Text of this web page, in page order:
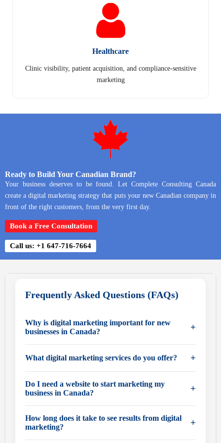
Healthcare
Clinic visibility, patient acquisition, and compliance-sensitive
marketing
Ready to Build Your Canadian Brand?
Your business deserves to be found. Let Complete Consulting Canada
create a digital marketing strategy that puts your new Canadian company in
front of the right customers, from the very first day.
Book a Free Consultation
Call us: +1 647-716-7664
Frequently Asked Questions (FAQs)
Why is digital marketing important for new
businesses in Canada?
+
customers research businesses online before making a
businesses build credibility, attract customers, and
compete with established companies.
What digital marketing services do you offer? +
including:
• Domain registration and setup
• Website design and development
• Search engine optimization (SEO)
Do I need a website to start marketing my
business in Canada?
+
digital presence. It acts as your online storefront and is
essential for building trust, generating leads, and
How long does it take to see results from digital
marketing?
+